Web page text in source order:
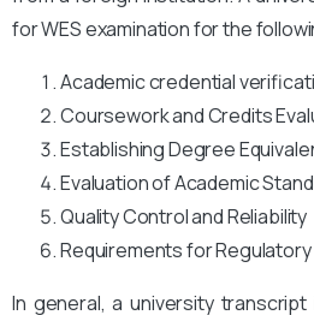
for WES examination for the
Academic credential
Coursework and Credits
Establishing Degree
Evaluation of Academic
Quality Control and Reliability
Requirements for
In general, a university